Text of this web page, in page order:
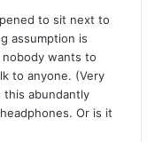
to sit next to
assumption is
nobody wants to
to anyone. (Very
this abundantly
Or is it